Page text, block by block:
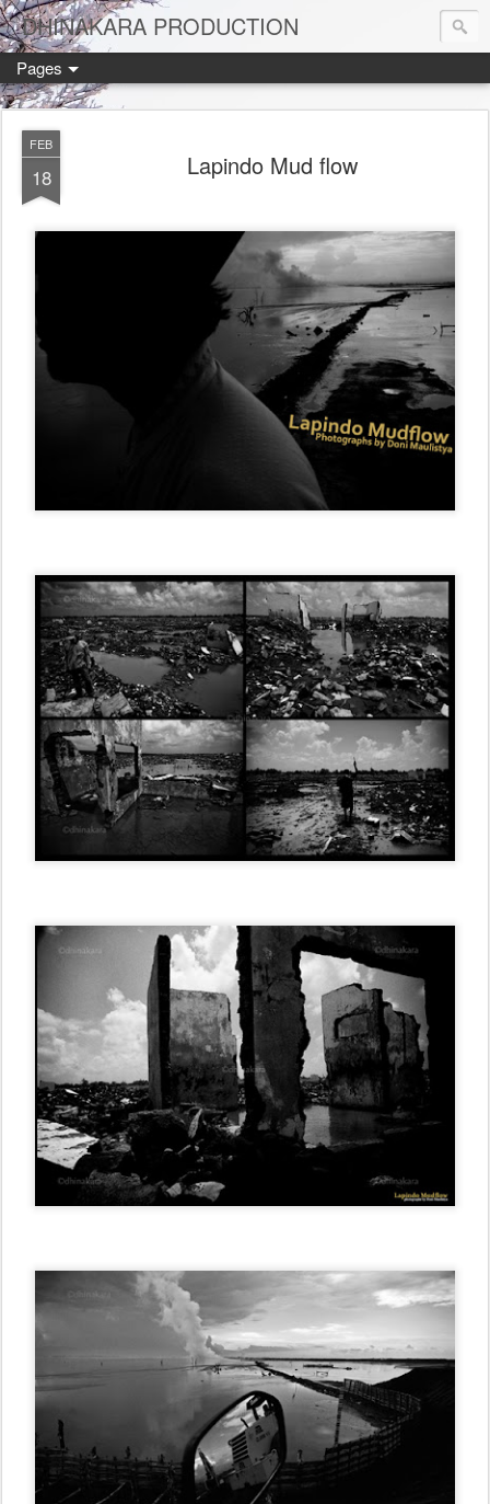
DHINAKARA PRODUCTION
Pages
FEB
18 Lapindo Mud flow